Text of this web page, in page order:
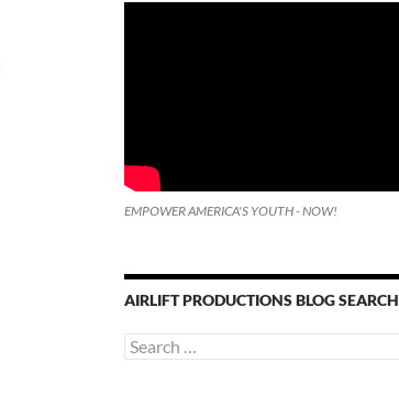
EMPOWER AMERICA'S YOUTH - NOW!
AIRLIFT PRODUCTIONS BLOG SEARCH
Search
for: